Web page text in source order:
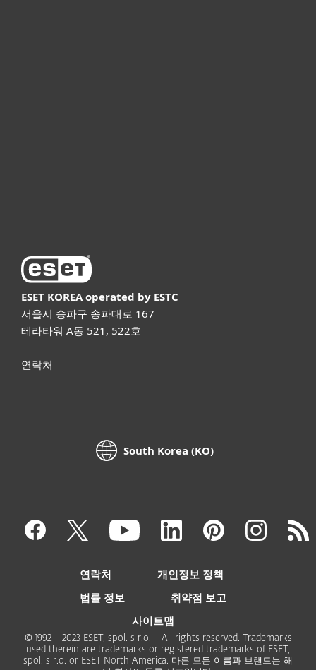
ESET KOREA operated by ESTC
서울시 송파구 송파대로 167
테라타워 A동 521, 522호
연락처
South Korea (KO)
연락처
개인정보 정책
법률 정보
취약점 보고
사이트맵
© 1992 - 2023 ESET, spol. s r.o. - All rights reserved. Trademarks
used therein are trademarks or registered trademarks of ESET,
spol. s r.o. or ESET North America. 다른 모든 이름과 브랜드는 해